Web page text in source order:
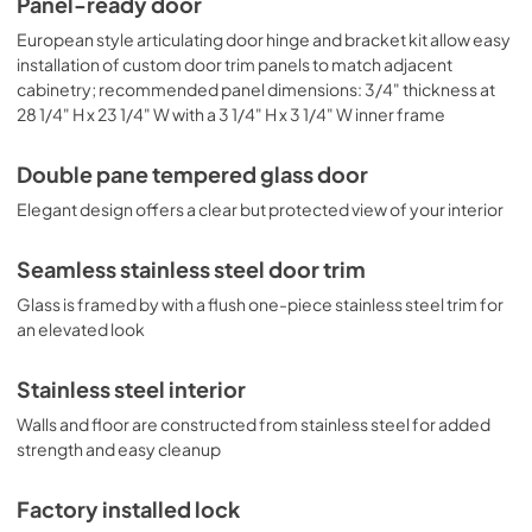
design. You may also remove shelves to accommodate
thicker bottles, such as champagne and sparkling wine.
The lower shelf is designed to hold Bordeaux-style
bottles horizontally. Please use care when loading and
unloading this section.
European style articulating door hinge and bracket kit allow easy
installation of custom door trim panels to match adjacent
cabinetry; recommended panel dimensions: 3/4" thickness at
28 1/4" H x 23 1/4" W with a 3 1/4" H x 3 1/4" W inner frame
Double pane tempered glass door
Elegant design offers a clear but protected view of your interior
Seamless stainless steel door trim
Glass is framed by with a flush one-piece stainless steel trim for
an elevated look
Stainless steel interior
Walls and floor are constructed from stainless steel for added
strength and easy cleanup
Factory installed lock